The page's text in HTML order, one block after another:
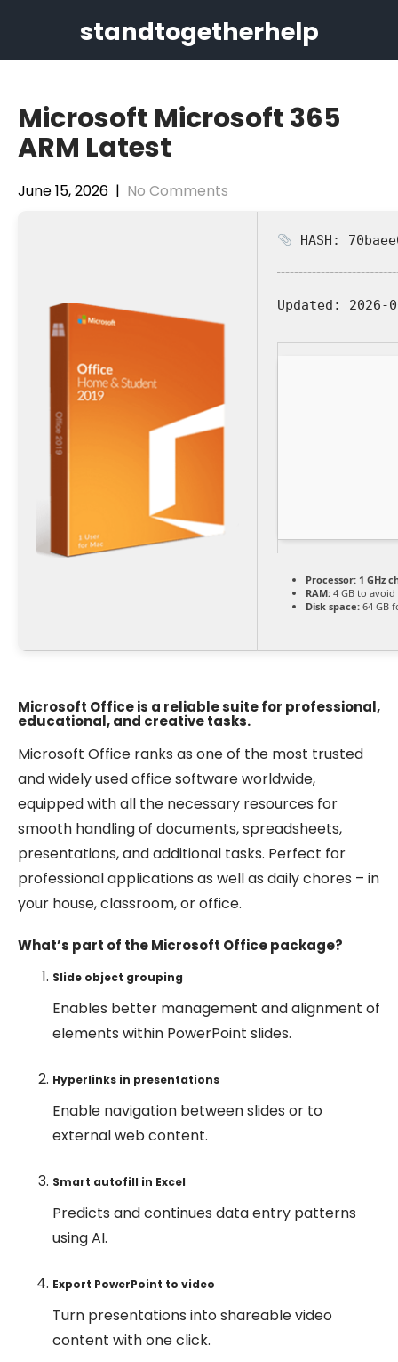
standtogetherhelp
Microsoft Microsoft 365
ARM Latest
June 15, 2026 | No Comments
HASH:
Updated: 2026-
Processor: 1 GHz
RAM: 4 GB to avoid
Disk space: 64 GB
Microsoft Office is a reliable suite for professional,
educational, and creative tasks.
Microsoft Office ranks as one of the most trusted
and widely used office software worldwide,
equipped with all the necessary resources for
smooth handling of documents, spreadsheets,
presentations, and additional tasks. Perfect for
professional applications as well as daily chores – in
your house, classroom, or office.
What’s part of the Microsoft Office package?
Slide object grouping
Enables better management and alignment of
elements within PowerPoint slides.
Hyperlinks in presentations
Enable navigation between slides or to
external web content.
Smart autofill in Excel
Predicts and continues data entry patterns
using AI.
Export PowerPoint to video
Turn presentations into shareable video
content with one click.